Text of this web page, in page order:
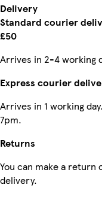
Delivery
Standard courier
£50
Arrives in 2-4 working
Express courier
Arrives in 1 working
7pm.
Returns
You can make a
delivery.